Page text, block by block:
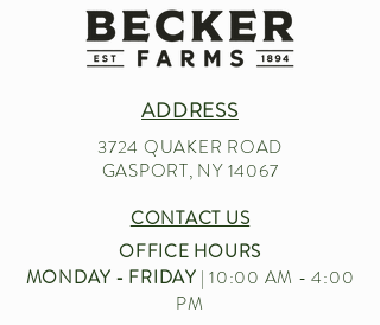
ADDRESS
3724 QUAKER ROAD
GASPORT, NY 14067
CONTACT US
OFFICE HOURS
MONDAY - FRIDAY| 10:00 AM - 4:00
PM